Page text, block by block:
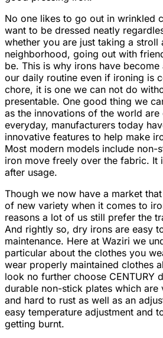
No one likes to go out in wrinkled
want to be dressed neatly
whether you are just taking a stroll
neighborhood, going out with
be. This is why irons have
our daily routine even if ironing is
chore, it is one we can not do
presentable. One good thing we
as the innovations of the world
everyday, manufacturers today
innovative features to help make
Most modern models include non-
iron move freely over the fabric. It
after usage.
Though we now have a market
of new variety when it comes to
reasons a lot of us still prefer the
And rightly so, dry irons are easy
maintenance. Here at Waziri we
particular about the clothes you
wear properly maintained clothes
look no further choose CENTURY
durable non-stick plates which are
and hard to rust as well as an
easy temperature adjustment and
getting burnt.